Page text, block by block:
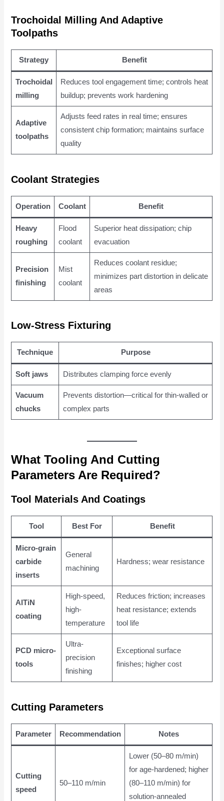
Trochoidal Milling And Adaptive
Toolpaths
Strategy Benefit
Trochoidal
milling
Reduces tool engagement time; controls heat
buildup; prevents work hardening
Adaptive
toolpaths
Adjusts feed rates in real time; ensures
consistent chip formation; maintains surface
quality
Coolant Strategies
Operation Coolant Benefit
Heavy
roughing
Flood
coolant
Superior heat dissipation; chip
evacuation
Precision
finishing
Mist
coolant
Reduces coolant residue;
minimizes part distortion in delicate
areas
Low-Stress Fixturing
Technique Purpose
Soft jaws Distributes clamping force evenly
Vacuum
chucks
Prevents distortion—critical for thin-walled or
complex parts
What Tooling And Cutting
Parameters Are Required?
Tool Materials And Coatings
Tool Best For Benefit
Micro-grain
carbide
inserts
General
machining
Hardness; wear resistance
AlTiN
coating
High-speed,
high-
temperature
Reduces friction; increases
heat resistance; extends
tool life
PCD micro-
tools
Ultra-
precision
finishing
Exceptional surface
finishes; higher cost
Cutting Parameters
Parameter Recommendation Notes
Cutting
speed
50–110 m/min
Lower (50–80 m/min)
for age-hardened; higher
(80–110 m/min) for
solution-annealed